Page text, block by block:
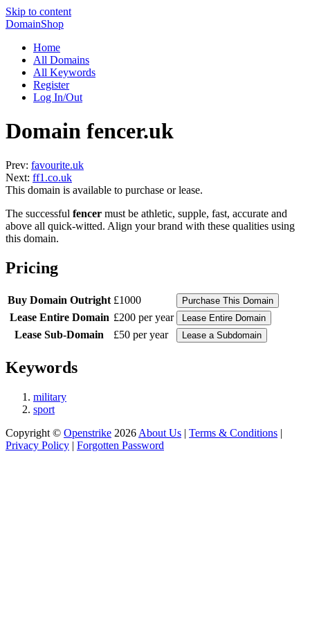
Skip to content
DomainShop
Home
All Domains
All Keywords
Register
Log In/Out
Domain fencer.uk
Prev: favourite.uk
Next: ff1.co.uk
This domain is available to purchase or lease.
The successful fencer must be athletic, supple, fast, accurate and
above all quick-witted. Align your brand with these qualities using
this domain.
Pricing
Buy Domain Outright £1000
Lease Entire Domain £200 per year
Lease Sub-Domain
£50 per year
Keywords
military
sport
Copyright © Openstrike 2026 About Us | Terms & Conditions |
Privacy Policy | Forgotten Password